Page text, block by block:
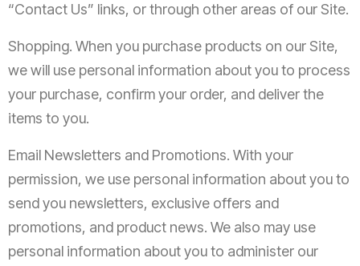
“Contact Us” links, or through other areas of our Site.
Shopping. When you purchase products on our Site,
we will use personal information about you to process
your purchase, confirm your order, and deliver the
items to you.
Email Newsletters and Promotions. With your
permission, we use personal information about you to
send you newsletters, exclusive offers and
promotions, and product news. We also may use
personal information about you to administer our